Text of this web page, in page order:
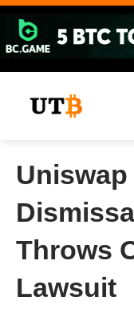
Skip
content
Throws
Lawsuit